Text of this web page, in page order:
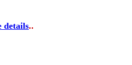
details..